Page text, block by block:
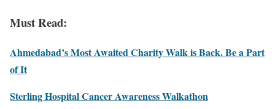
Must Read:
Ahmedabad’s Most Awaited Charity Walk is Back. Be a Part
of It
Sterling Hospital Cancer Awareness Walkathon